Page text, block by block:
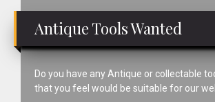
Antique Tools Wanted
Do you have any Antique or collectable
that you feel would be suitable for our